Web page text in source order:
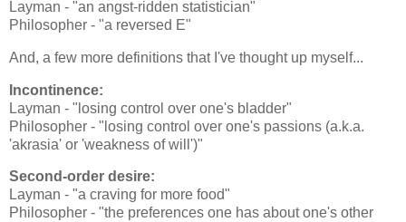
Layman - "an angst-ridden statistician"
Philosopher - "a reversed E"
And, a few more definitions that I've thought up myself...
Incontinence:
Layman - "losing control over one's bladder"
Philosopher - "losing control over one's passions (a.k.a.
'akrasia' or 'weakness of will')"
Second-order desire:
Layman - "a craving for more food"
Philosopher - "the preferences one has about one's other